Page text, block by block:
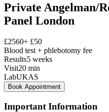
Private Angelman/
Panel London
£2560+ £50
Blood test + phlebotomy fee
Results5 weeks
Visit20 min
LabUKAS
Book Appointment
Important Information